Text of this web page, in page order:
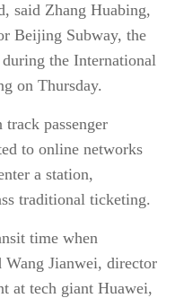
said Zhang Huabing,
Beijing Subway, the
the International
on Thursday.
passenger
to online networks
a station,
traditional ticketing.
time when
Wang Jianwei, director
at tech giant Huawei,